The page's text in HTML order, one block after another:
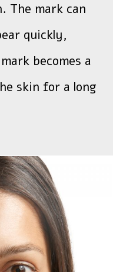
The mark can
quickly,
becomes a
skin for a long